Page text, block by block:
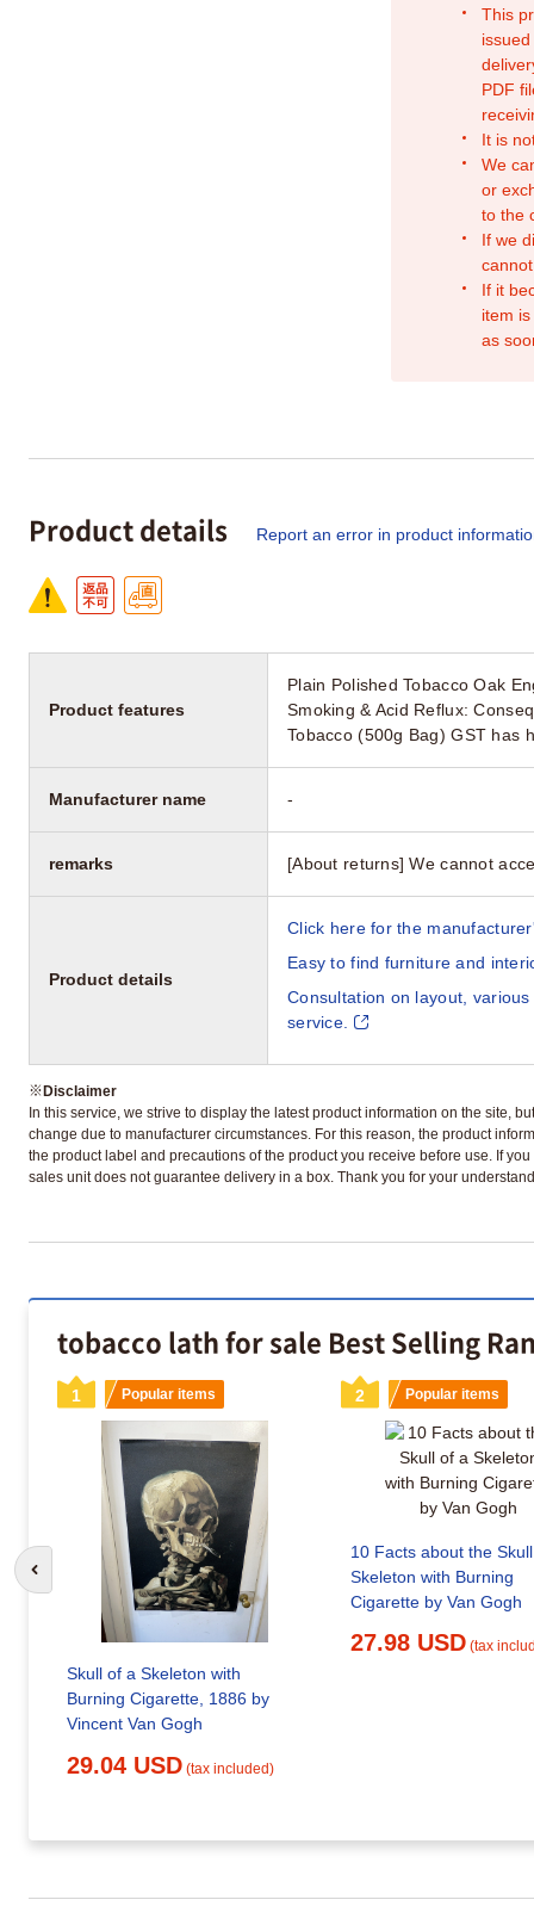
This
PDF
It is
We
or
to the
If we
If it
item
as
Product details Report an error in product
Product features
Plain Polished Tobacco Oak
Smoking & Acid Reflux:
Tobacco (500g Bag) GST has
Manufacturer name -
remarks [About returns] We cannot
Product details
Click here for the
Easy to find furniture and
Consultation on layout,
service.
※Disclaimer
In this service, we strive to display the latest product information on the site,
change due to manufacturer circumstances. For this reason, the product
the product label and precautions of the product you receive before use. If
sales unit does not guarantee delivery in a box. Thank you for your
tobacco lath for sale Best Selling
1 Popular items
Skull of a Skeleton with
Burning Cigarette, 1886 by
Vincent Van Gogh
29.04 USD (tax included)
2 Popular items
10 Facts about the
Skeleton with Burning
Cigarette by Van Gogh
27.98 USD (tax
Go to previous slide